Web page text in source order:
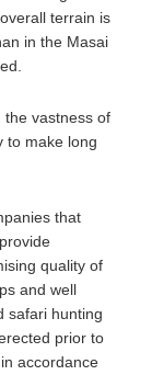
terrain is
in the Masai
the vastness of
to make long
that
quality of
and well
safari hunting
prior to
accordance